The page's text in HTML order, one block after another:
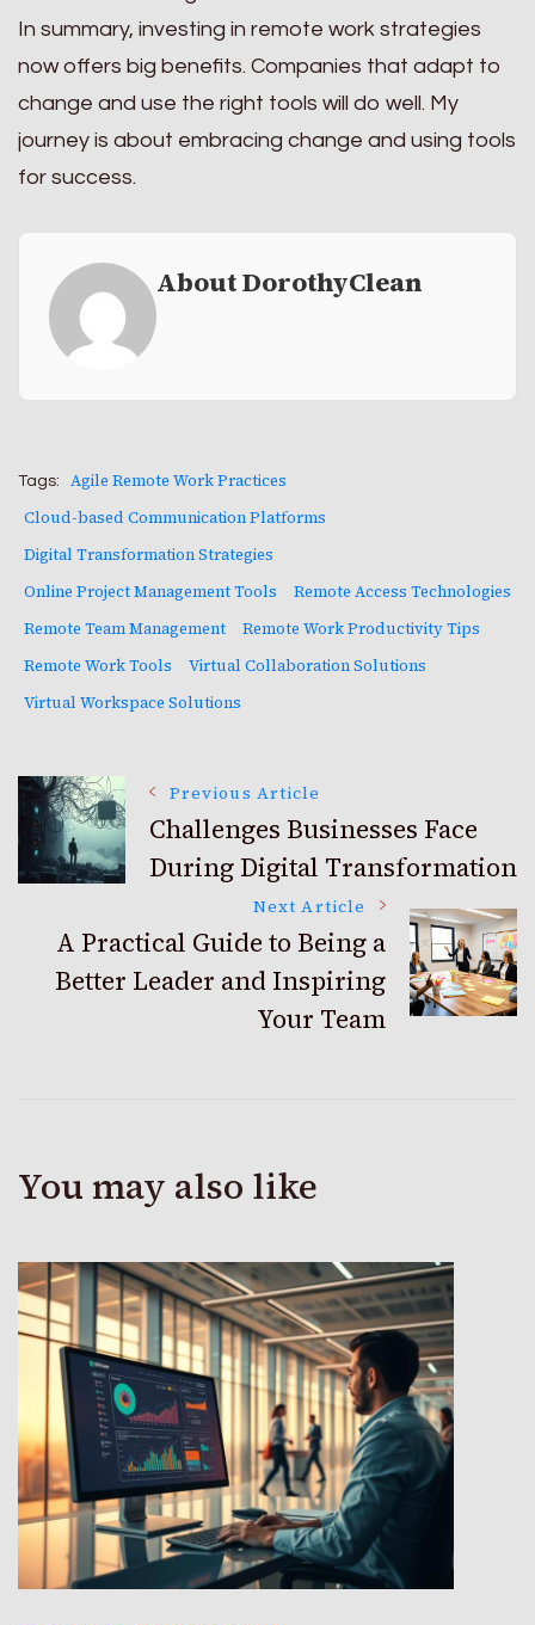
In summary, investing in remote work strategies
now offers big benefits. Companies that adapt to
change and use the right tools will do well. My
journey is about embracing change and using tools
for success.
About DorothyClean
Tags:
Agile Remote Work Practices
Cloud-based Communication Platforms
Digital Transformation Strategies
Online Project Management Tools
Remote Access Technologies
Remote Team Management
Remote Work Productivity Tips
Remote Work Tools
Virtual Collaboration Solutions
Virtual Workspace Solutions
Post
Navigation
Previous Article
Challenges Businesses Face
During Digital Transformation
Next Article
A Practical Guide to Being a
Better Leader and Inspiring
Your Team
You may also like